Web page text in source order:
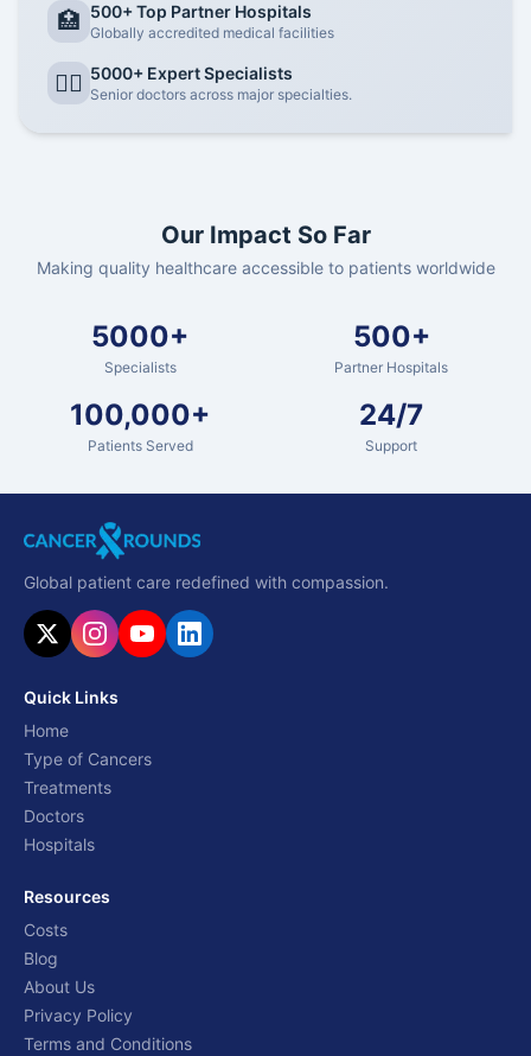
🏥 500+ Top Partner Hospitals
Globally accredited medical facilities
👨‍⚕️ 5000+ Expert Specialists
Senior doctors across major specialties.
Our Impact So Far
Making quality healthcare accessible to patients worldwide
5000+
Specialists
500+
Partner Hospitals
100,000+
Patients Served
24/7
Support
Global patient care redefined with compassion.
Quick Links
Home
Type of Cancers
Treatments
Doctors
Hospitals
Resources
Costs
Blog
About Us
Privacy Policy
Terms and Conditions